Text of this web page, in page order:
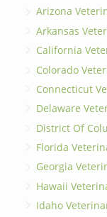
Arizona
Arkansas
California
Colorado
Connecticut
Delaware
District Of
Florida
Georgia
Hawaii
Idaho